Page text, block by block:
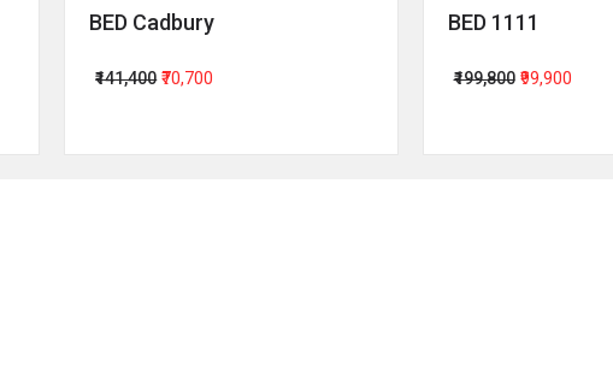
BED Cadbury
₹141,400 ₹70,700
BED 1111
₹199,800 ₹99,900